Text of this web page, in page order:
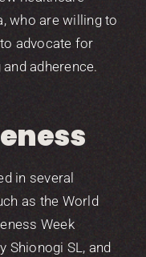
who are willing to
advocate for
adherence.
in several
as the World
Week
Shionogi SL, and